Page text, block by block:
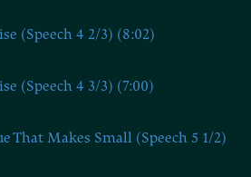
(Speech 4 2/3) (8:02)
(Speech 4 3/3) (7:00)
That Makes Small (Speech 5 1/2)